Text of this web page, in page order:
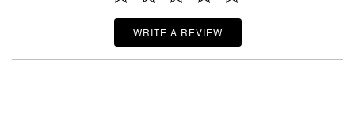
WRITE A REVIEW